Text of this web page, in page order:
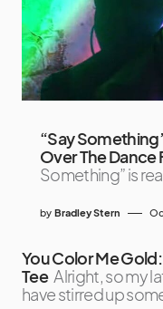
“Say
Over The Dance
Something” is
by Bradley Stern
You Color Me
Tee Alright, so my
have stirred up